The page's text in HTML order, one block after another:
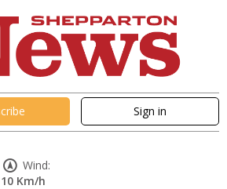
Sign in
Wind:
10 Km/h